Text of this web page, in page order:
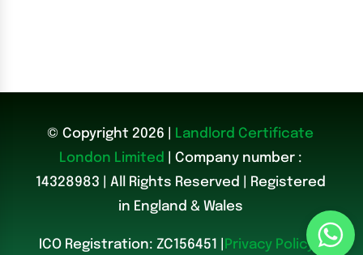
© Copyright 2026 |
Landlord Certificate
London Limited
| Company number :
14328983
All Rights Reserved | Registered
in England & Wales
ICO Registration: ZC156451 | Privacy Policy |